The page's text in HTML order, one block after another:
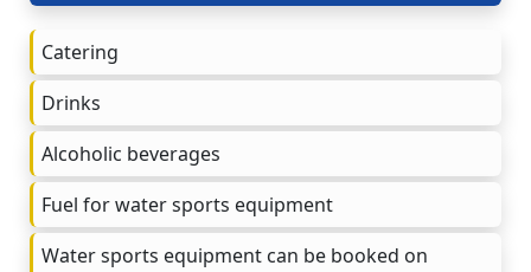
Catering
Drinks
Alcoholic beverages
Fuel for water sports equipment
Water sports equipment can be booked on